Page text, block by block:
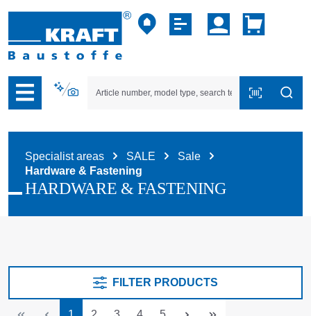
to B2B platform navigation
Specialist areas SALE
Sale
Hardware & Fastening
HARDWARE & FASTENING
FILTER PRODUCTS
PagePagePagePagePage